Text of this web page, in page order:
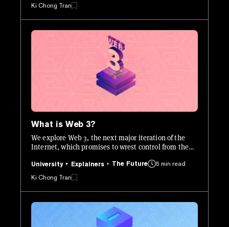
Ki Chong Tran
What is Web 3?
We explore Web 3, the next major iteration of the
Internet, which promises to wrest control from the
web.
University Explainers The Future
5 min read
Ki Chong Tran